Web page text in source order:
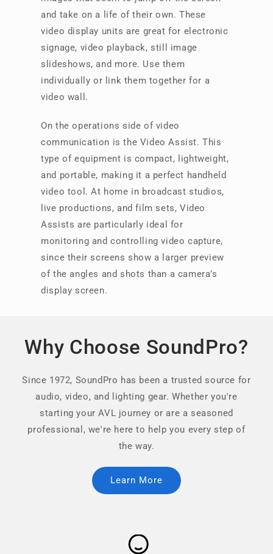
and take on a life of their own. These
video display units are great for electronic
signage, video playback, still image
slideshows, and more. Use them
individually or link them together for a
video wall.
On the operations side of video
communication is the Video Assist. This
type of equipment is compact, lightweight,
and portable, making it a perfect handheld
video tool. At home in broadcast studios,
live productions, and film sets, Video
Assists are particularly ideal for
monitoring and controlling video capture,
since their screens show a larger preview
of the angles and shots than a camera’s
display screen.
Why Choose SoundPro?
Since 1972, SoundPro has been a trusted source for
audio, video, and lighting gear. Whether you're
starting your AVL journey or are a seasoned
professional, we're here to help you every step of
the way.
Learn More